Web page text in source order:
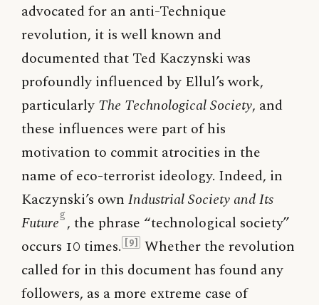
advocated for an anti-Technique
revolution, it is well known and
documented that Ted Kaczynski was
profoundly influenced by Ellul’s work,
particularly The Technological Society, and
these influences were part of his
motivation to commit atrocities in the
name of eco-terrorist ideology. Indeed, in
Kaczynski’s own Industrial Society and Its
Futureg , the phrase “technological society”
occurs 10 times. [9]
Whether the revolution
called for in this document has found any
followers, as a more extreme case of